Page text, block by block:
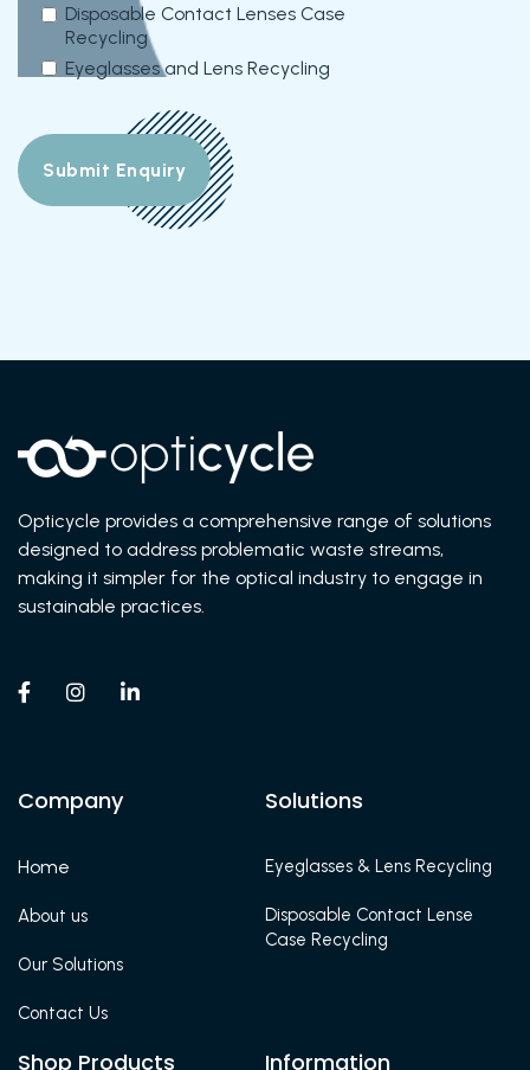
Disposable Contact Lenses Case
Recycling
Eyeglasses and Lens Recycling
Opticycle provides a comprehensive range of solutions
designed to address problematic waste streams,
making it simpler for the optical industry to engage in
sustainable practices.
  
Company
Home
About us
Our Solutions
Contact Us
Solutions
Eyeglasses & Lens Recycling
Disposable Contact Lense
Case Recycling
Shop Products Information